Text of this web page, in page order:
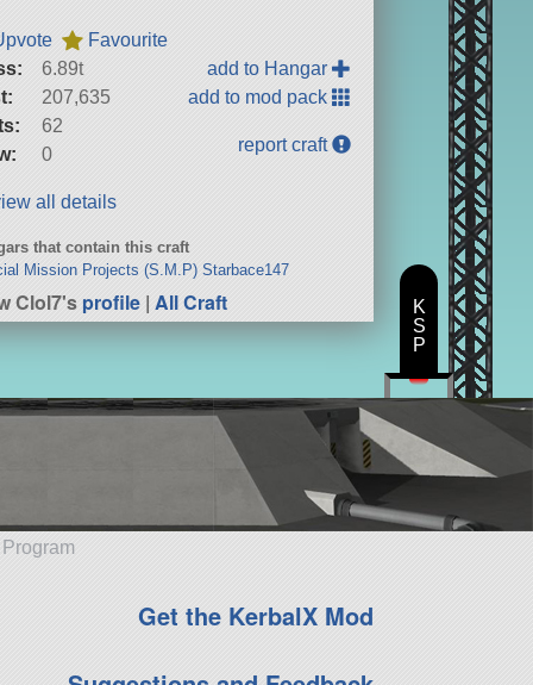
Favourite
6.89t
207,635
62
0
add to Hangar
add to mod pack
report craft
all details
that contain this craft
Mission Projects (S.M.P) Starbace147
Clol7'sprofile | All Craft
Get the KerbalX Mod
K
S
P